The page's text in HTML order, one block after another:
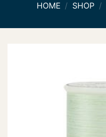
HOME / SHOP /